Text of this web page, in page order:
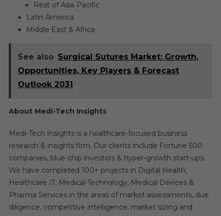
Rest of Asia Pacific
Latin America
Middle East & Africa
See also Surgical Sutures Market: Growth,
Opportunities, Key Players & Forecast
Outlook 2031
About Medi-Tech Insights
Medi-Tech Insights is a healthcare-focused business
research & insights firm. Our clients include Fortune 500
companies, blue-chip investors & hyper-growth start-ups.
We have completed 100+ projects in Digital Health,
Healthcare IT, Medical Technology, Medical Devices &
Pharma Services in the areas of market assessments, due
diligence, competitive intelligence, market sizing and